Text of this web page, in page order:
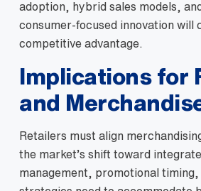
adoption, hybrid sales models, and
consumer‑focused innovation will
competitive advantage.
Implications for
and
Retailers must align
the market’s shift toward
management, promotional